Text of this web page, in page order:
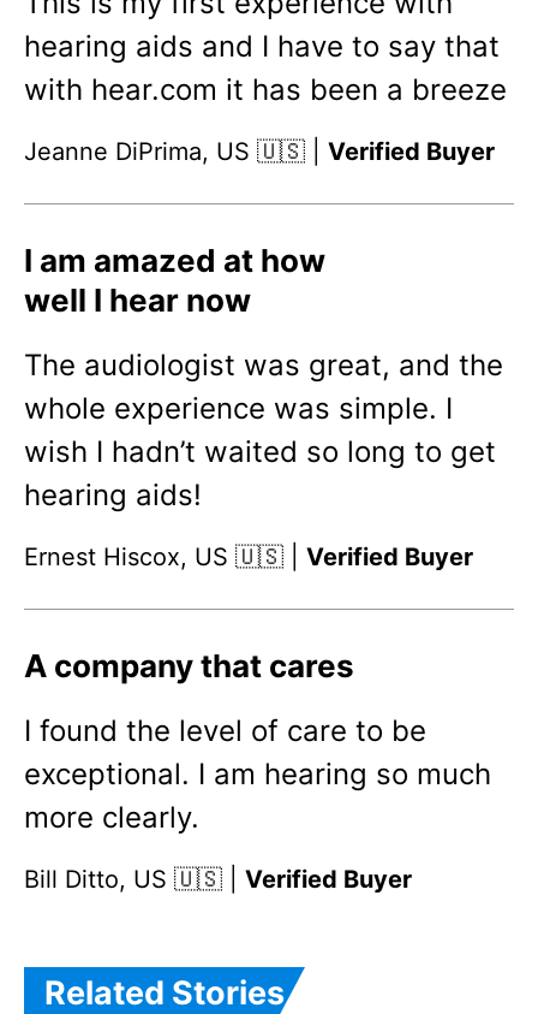
hearing aids and I have to say that
with hear.com it has been a breeze
Jeanne DiPrima, US 🇺🇸 | Verified Buyer
I am amazed at how
well I hear now
The audiologist was great, and the
whole experience was simple. I
wish I hadn’t waited so long to get
hearing aids!
Ernest Hiscox, US 🇺🇸 | Verified Buyer
A company that cares
I found the level of care to be
exceptional. I am hearing so much
more clearly.
Bill Ditto, US 🇺🇸 | Verified Buyer
Related Stories